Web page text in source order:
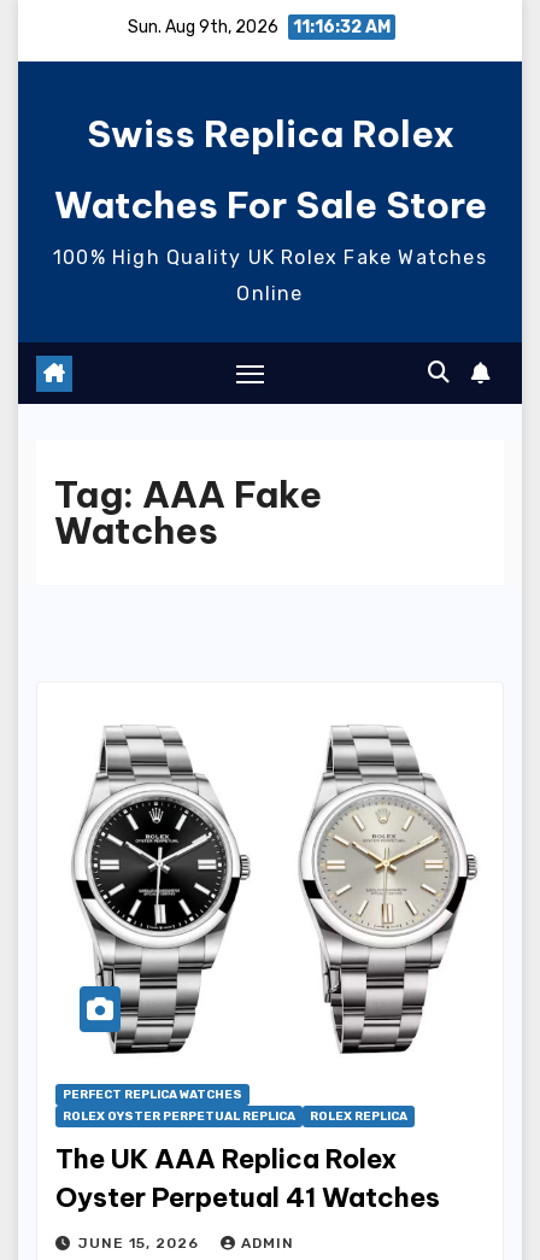
Sun. Aug 9th, 2026 11:16:33 AM
Swiss Replica Rolex
Watches For Sale Store
100% High Quality UK Rolex Fake Watches
Online
Tag: AAA Fake
Watches
PERFECT REPLICA WATCHES
ROLEX OYSTER PERPETUAL REPLICA
ROLEX REPLICA
The UK AAA Replica Rolex
Oyster Perpetual 41 Watches
JUNE 15, 2026 ADMIN